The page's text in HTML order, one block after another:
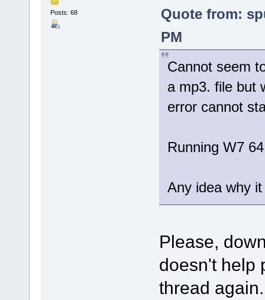
Posts: 68
Quote from:
PM
Cannot seem
a mp3. file but
error cannot
Running W7
Any idea why
Please,
doesn't help
thread again.